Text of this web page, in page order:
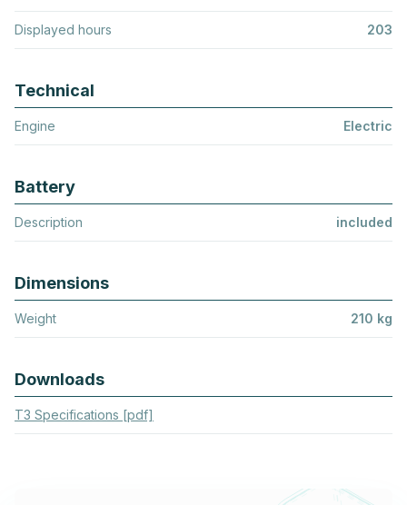
Displayed hours 203
Technical
Engine Electric
Battery
Description included
Dimensions
Weight 210 kg
Downloads
T3 Specifications [pdf]